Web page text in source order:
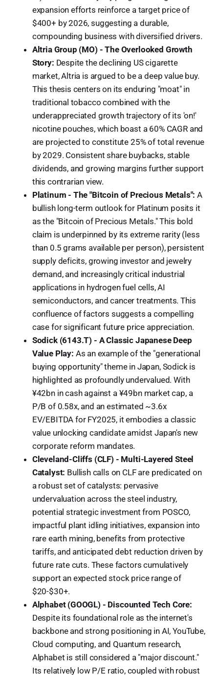
expansion efforts reinforce a target price of
$400+ by 2026, suggesting a durable,
compounding business with diversified drivers.
Altria Group (MO) - The Overlooked Growth
Story: Despite the declining US cigarette
market, Altria is argued to be a deep value buy.
This thesis centers on its enduring "moat" in
traditional tobacco combined with the
underappreciated growth trajectory of its 'on!'
nicotine pouches, which boast a 60% CAGR and
are projected to constitute 25% of total revenue
by 2029. Consistent share buybacks, stable
dividends, and growing margins further support
this contrarian view.
Platinum - The "Bitcoin of Precious Metals": A
bullish long-term outlook for Platinum posits it
as the "Bitcoin of Precious Metals." This bold
claim is underpinned by its extreme rarity (less
than 0.5 grams available per person), persistent
supply deficits, growing investor and jewelry
demand, and increasingly critical industrial
applications in hydrogen fuel cells, AI
semiconductors, and cancer treatments. This
confluence of factors suggests a compelling
case for significant future price appreciation.
Sodick (6143.T) - A Classic Japanese Deep
Value Play: As an example of the "generational
buying opportunity" theme in Japan, Sodick is
highlighted as profoundly undervalued. With
¥42bn in cash against a ¥49bn market cap, a
P/B of 0.58x, and an estimated ~3.6x
EV/EBITDA for FY2025, it embodies a classic
value unlocking candidate amidst Japan's new
corporate reform mandates.
Cleveland-Cliffs (CLF) - Multi-Layered Steel
Catalyst: Bullish calls on CLF are predicated on
a robust set of catalysts: pervasive
undervaluation across the steel industry,
potential strategic investment from POSCO,
impactful plant idling initiatives, expansion into
rare earth mining, benefits from protective
tariffs, and anticipated debt reduction driven by
future rate cuts. These factors cumulatively
support an expected stock price range of
$20-$30+.
Alphabet (GOOGL) - Discounted Tech Core:
Despite its foundational role as the internet's
backbone and strong positioning in AI, YouTube,
Cloud computing, and Quantum research,
Alphabet is still considered a "major discount."
Its relatively low P/E ratio, coupled with robust